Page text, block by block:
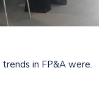
in FP&A were.